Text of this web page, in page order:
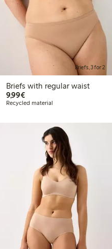
Briefs, 3 for 2
Briefs with regular waist
9,99€€9.99
Recycled material